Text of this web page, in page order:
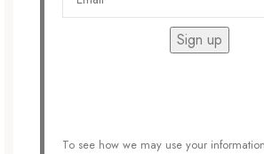
Sign up
To see how we may use your